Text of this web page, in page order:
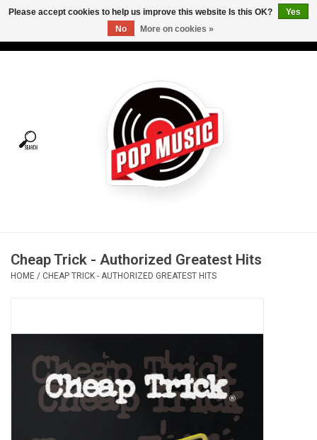
Tees
Vinyl Care
OVERSTOCK SALE
Cheap Trick - Authorized Greatest Hits
HOME / CHEAP TRICK - AUTHORIZED GREATEST HITS
Please accept cookies to help us improve this website Is this OK?
Yes
No
More on cookies »